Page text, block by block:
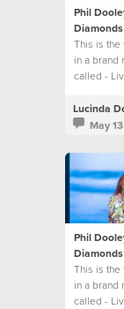
Phil
This is
in a brand
called -
Lucinda
May
Phil
This is
in a brand
called -